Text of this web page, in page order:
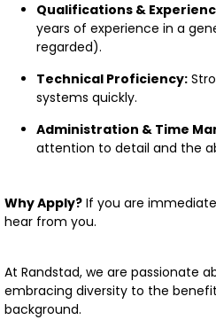
Qualifications &
years of experience in a
regarded).
Technical Proficiency:
systems quickly.
Administration & Time
attention to detail and the
Why Apply? If you are
hear from you.
At Randstad, we are passionate
embracing diversity to the
background.